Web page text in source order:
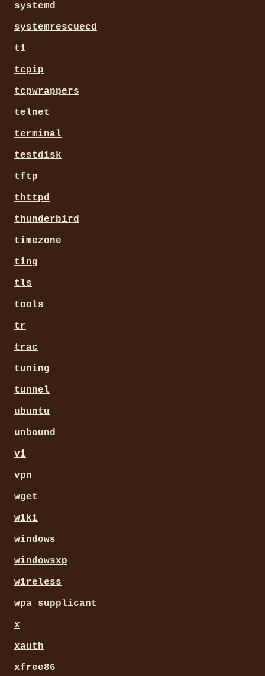
systemd
systemrescuecd
t1
tcpip
tcpwrappers
telnet
terminal
testdisk
tftp
thttpd
thunderbird
timezone
ting
tls
tools
tr
trac
tuning
tunnel
ubuntu
unbound
vi
vpn
wget
wiki
windows
windowsxp
wireless
wpa_supplicant
x
xauth
xfree86